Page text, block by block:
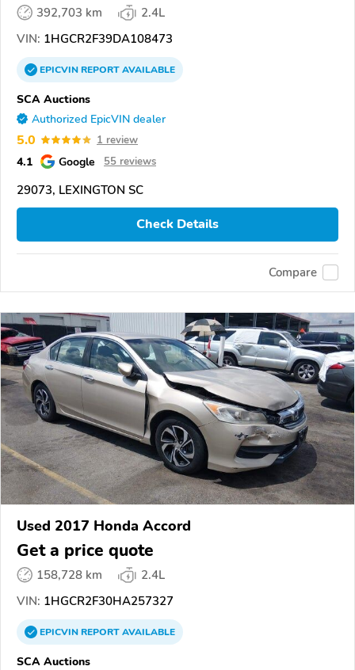
392,703 km
2.4L
VIN: 1HGCR2F39DA108473
EPICVINREPORTAVAILABLE
SCA Auctions
Authorized EpicVIN dealer
5.0 1 review
4.1 Google 55 reviews
29073, LEXINGTON SC
Check Details
Compare
Used 2017 Honda Accord
Get a price quote
158,728 km
2.4L
VIN: 1HGCR2F30HA257327
EPICVINREPORTAVAILABLE
SCA Auctions